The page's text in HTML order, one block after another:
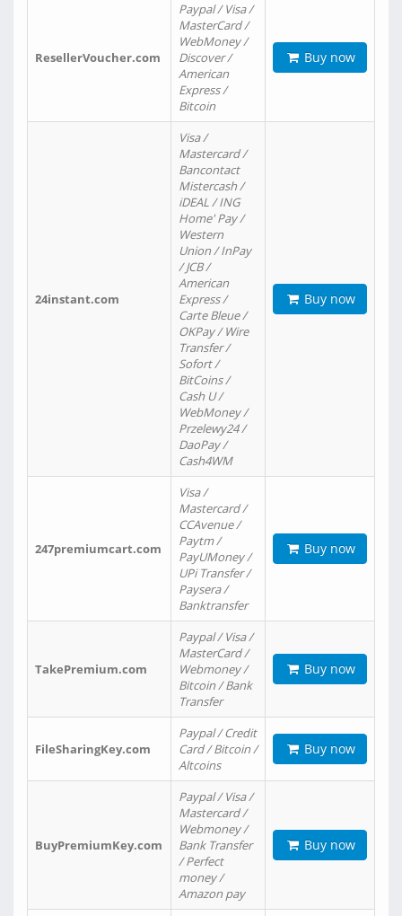
ResellerVoucher.com
Paypal / Visa /
MasterCard /
WebMoney /
Discover /
American
Express /
Bitcoin
Buy now
24instant.com
Visa /
Mastercard /
Bancontact
Mistercash /
iDEAL / ING
Home' Pay /
Western
Union / InPay
/ JCB /
American
Express /
Carte Bleue /
OKPay / Wire
Transfer /
Sofort /
BitCoins /
Cash U /
WebMoney /
Przelewy24 /
DaoPay /
Cash4WM
Buy now
247premiumcart.com
Visa /
Mastercard /
CCAvenue /
Paytm /
PayUMoney /
UPi Transfer /
Paysera /
Banktransfer
Buy now
TakePremium.com
Paypal / Visa /
MasterCard /
Webmoney /
Bitcoin / Bank
Transfer
Buy now
FileSharingKey.com
Paypal / Credit
Card / Bitcoin /
Altcoins
Buy now
BuyPremiumKey.com
Paypal / Visa /
Mastercard /
Webmoney /
Bank Transfer
/ Perfect
money /
Amazon pay
Buy now